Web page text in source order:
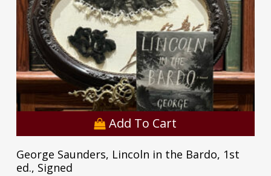
Add To Cart
George Saunders, Lincoln in the Bardo, 1st
ed., Signed